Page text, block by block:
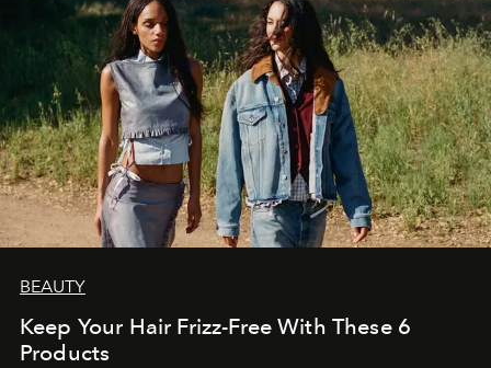
BEAUTY
Keep Your Hair Frizz-Free With These 6
Products